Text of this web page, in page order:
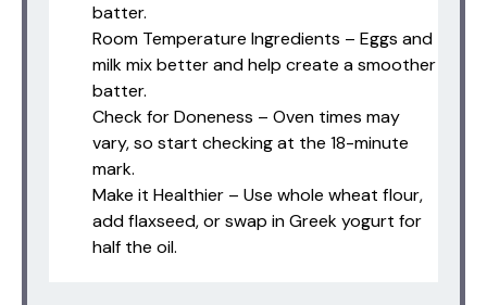
batter.
Room Temperature Ingredients – Eggs and
milk mix better and help create a smoother
batter.
Check for Doneness – Oven times may
vary, so start checking at the 18-minute
mark.
Make it Healthier – Use whole wheat flour,
add flaxseed, or swap in Greek yogurt for
half the oil.